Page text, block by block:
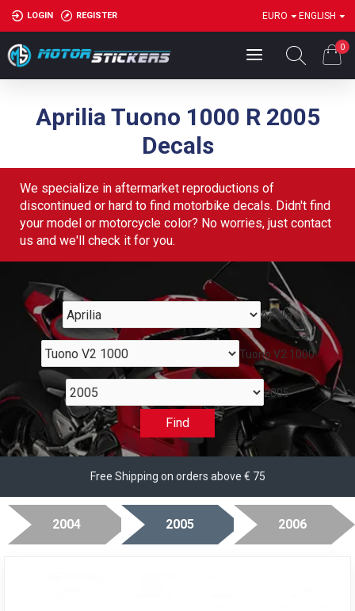
LOGIN REGISTER EURO ENGLISH
0
Aprilia Tuono 1000 R 2005
Decals
We specialize in aftermarket reproductions of
discontinued or hard to find motorbike decals. Didn't find
your model or motorcycle color? No worries, just contact
us and we'll check it for you.
Aprilia
Tuono V2 1000
2005
Find
Free Shipping on orders above € 75
2004 2005 2006